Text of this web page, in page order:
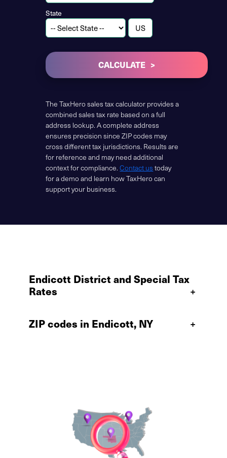
State
CALCULATE
The TaxHero sales tax calculator provides a
combined sales tax rate based on a full
address lookup. A complete address
ensures precision since ZIP codes may
cross different tax jurisdictions. Results are
for reference and may need additional
context for compliance.Contact us today
for a demo and learn how TaxHero can
support your business.
Endicott District and Special Tax
Rates
+
ZIP codes in Endicott, NY +